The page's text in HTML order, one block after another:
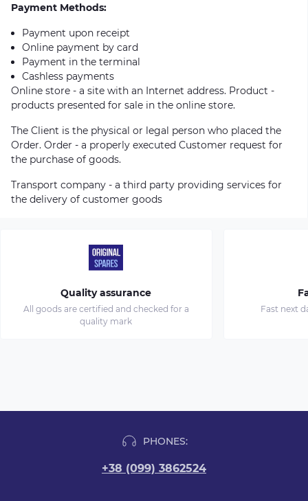
Payment Methods:
Payment upon receipt
Online payment by card
Payment in the terminal
Cashless payments
Online store - a site with an Internet address. Product -
products presented for sale in the online store.
The Client is the physical or legal person who placed the
Order. Order - a properly executed Customer request for
the purchase of goods.
Transport company - a third party providing services for
the delivery of customer goods
Quality assurance
All goods are certified and checked for a
quality mark
Fast next
PHONES:
+38 (099) 3862524